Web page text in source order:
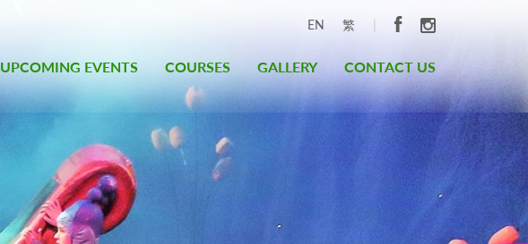
EN 繁 |
UPCOMING EVENTS COURSES GALLERY CONTACT US